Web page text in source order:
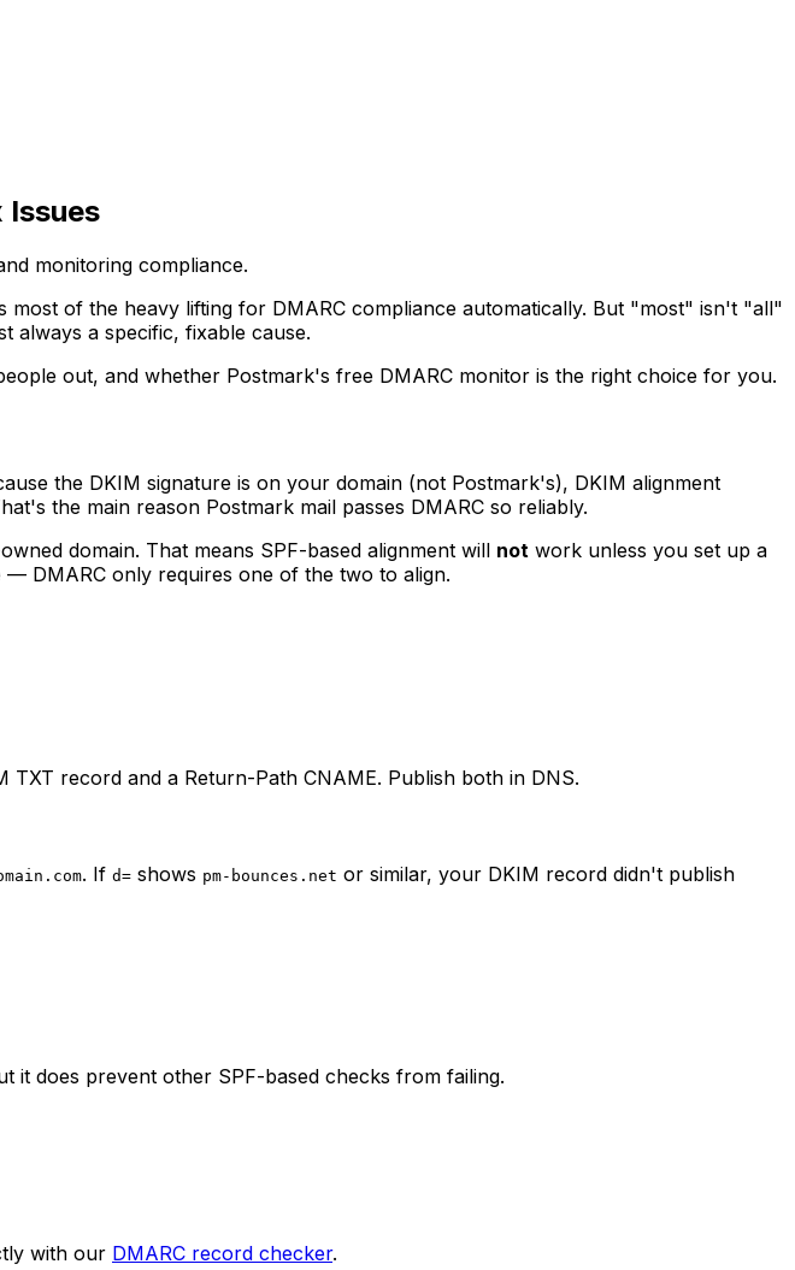
Issues
monitoring compliance.
of the heavy lifting for DMARC compliance automatically. But "most" isn't "all"
always a specific, fixable cause.
out, and whether Postmark's free DMARC monitor is the right choice for you.
the DKIM signature is on your domain (not Postmark's), DKIM alignment
the main reason Postmark mail passes DMARC so reliably.
domain. That means SPF-based alignment will not work unless you set up a
DMARC only requires one of the two to align.
TXT record and a Return-Path CNAME. Publish both in DNS.
. If d= shows pm-bounces.net or similar, your DKIM record didn't publish
it does prevent other SPF-based checks from failing.
with our DMARC record checker.